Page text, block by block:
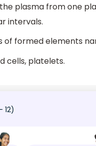
plasma from one
intervals.
of formed elements
cells, platelets.
12)